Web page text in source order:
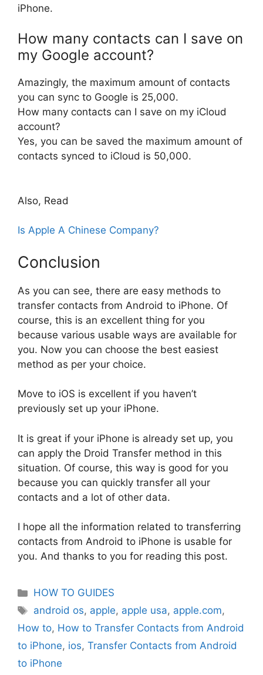
iPhone.
How many contacts can I save on
my Google account?
Amazingly, the maximum amount of contacts
you can sync to Google is 25,000.
How many contacts can I save on my iCloud
account?
Yes, you can be saved the maximum amount of
contacts synced to iCloud is 50,000.
Also, Read
Is Apple A Chinese Company?
Conclusion
As you can see, there are easy methods to
transfer contacts from Android to iPhone. Of
course, this is an excellent thing for you
because various usable ways are available for
you. Now you can choose the best easiest
method as per your choice.
Move to iOS is excellent if you haven’t
previously set up your iPhone.
It is great if your iPhone is already set up, you
can apply the Droid Transfer method in this
situation. Of course, this way is good for you
because you can quickly transfer all your
contacts and a lot of other data.
I hope all the information related to transferring
contacts from Android to iPhone is usable for
you. And thanks to you for reading this post.
Categories
HOW TO GUIDES
Tags
android os, apple, apple usa, apple.com,
How to, How to Transfer Contacts from Android
to iPhone, ios, Transfer Contacts from Android
to iPhone